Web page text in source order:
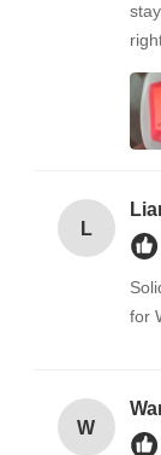
L
for
W